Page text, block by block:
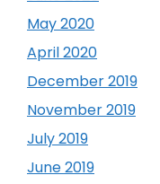
May 2020
April 2020
December 2019
November 2019
July 2019
June 2019